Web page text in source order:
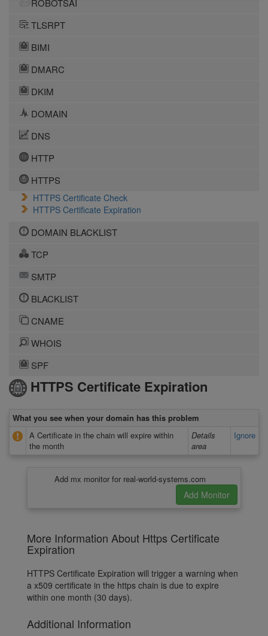
ROBOTSAI
TLSRPT
BIMI
DMARC
DKIM
DOMAIN
DNS
HTTP
HTTPS
HTTPS Certificate Check
HTTPS Certificate Expiration
DOMAIN BLACKLIST
TCP
SMTP
BLACKLIST
CNAME
WHOIS
SPF
HTTPS Certificate Expiration
What you see when your domain has this problem
A Certificate in the chain will expire within
the month
Details
area
Ignore
Add mx monitor for real-world-systems.com
More Information About Https Certificate
Expiration
HTTPS Certificate Expiration will trigger a warning when
a x509 certificate in the https chain is due to expire
within one month (30 days).
Additional Information